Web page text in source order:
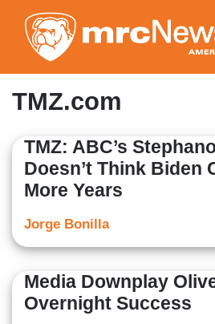
to
main
TMZ.com
TMZ: ABC’s
Doesn’t Think Biden
More Years
Jorge Bonilla
Media Downplay
Overnight Success